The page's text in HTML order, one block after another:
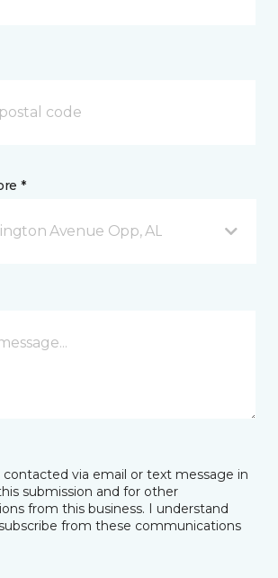
*
Avenue Opp, AL
via email or text message in
submission and for other
from this business. I understand
from these communications